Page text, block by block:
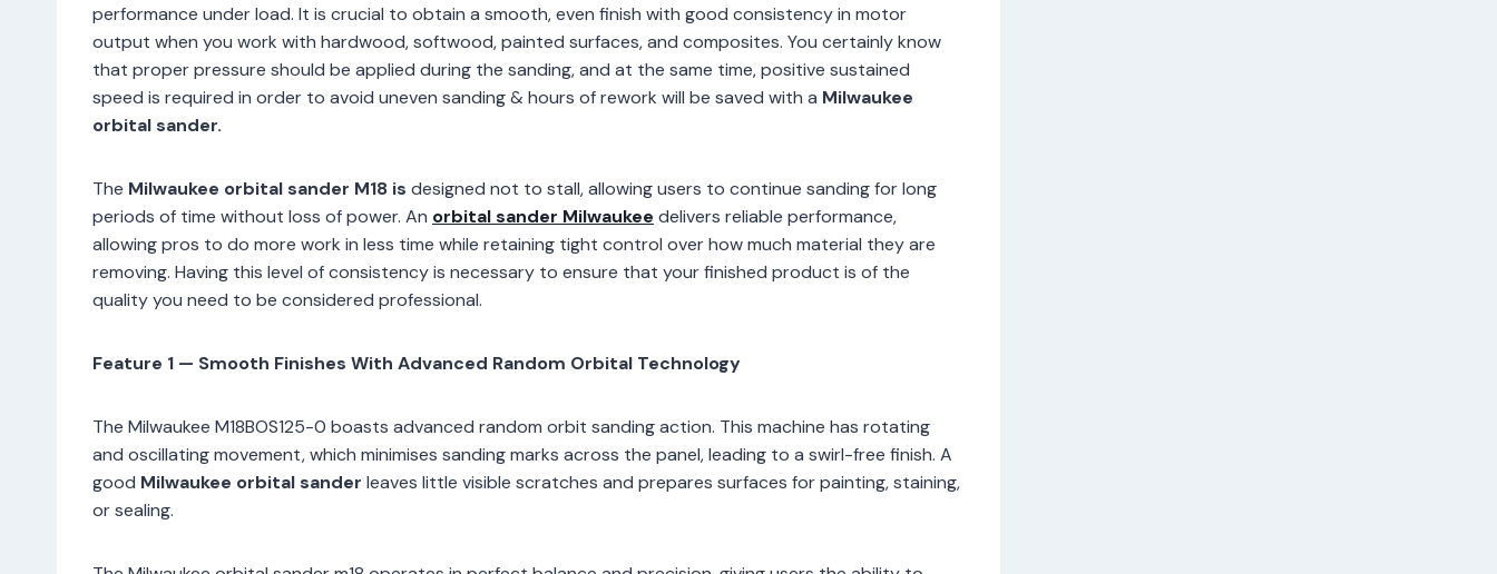
performance under load. It is crucial to obtain a smooth, even finish with good consistency in motor
output when you work with hardwood, softwood, painted surfaces, and composites. You certainly know
that proper pressure should be applied during the sanding, and at the same time, positive sustained
speed is required in order to avoid uneven sanding & hours of rework will be saved with a Milwaukee
orbital sander.
The Milwaukee orbital sander M18 is designed not to stall, allowing users to continue sanding for long
periods of time without loss of power. An orbital sander Milwaukee delivers reliable performance,
allowing pros to do more work in less time while retaining tight control over how much material they are
removing. Having this level of consistency is necessary to ensure that your finished product is of the
quality you need to be considered professional.
Feature 1 — Smooth Finishes With Advanced Random Orbital Technology
The Milwaukee M18BOS125-0 boasts advanced random orbit sanding action. This machine has rotating
and oscillating movement, which minimises sanding marks across the panel, leading to a swirl-free finish. A
good Milwaukee orbital sander leaves little visible scratches and prepares surfaces for painting, staining,
or sealing.